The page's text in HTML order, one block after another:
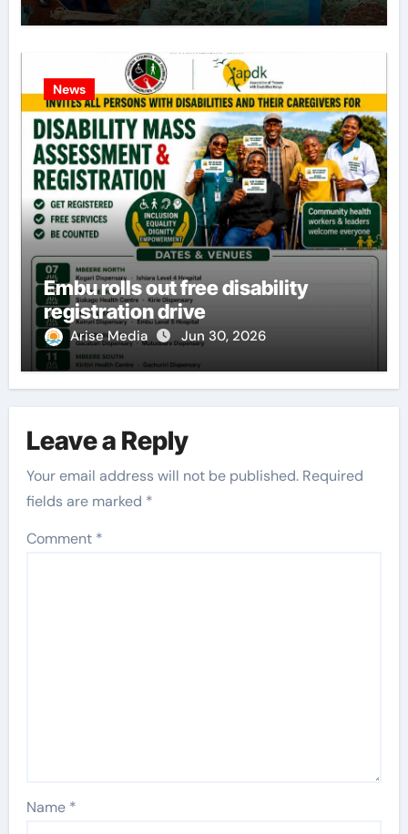
News
Embu rolls out free disability
registration drive
Arise Media Jun 30, 2026
Leave a Reply
Your email address will not be published. Required
fields are marked *
Comment *
Name *